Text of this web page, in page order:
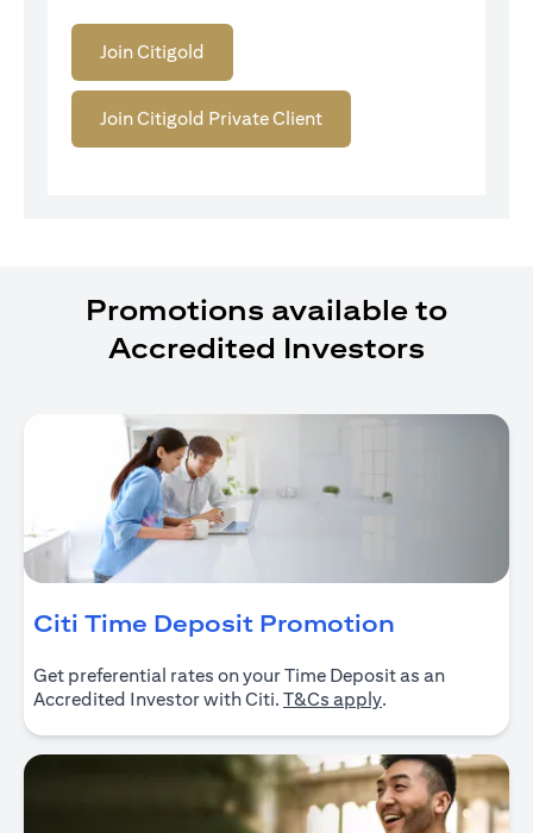
Join Citigold
Join Citigold Private Client
Promotions available to
Accredited Investors
Citi Time Deposit Promotion
Get preferential rates on your Time Deposit as an
Accredited Investor with Citi. T&Cs applyopens in a new
.